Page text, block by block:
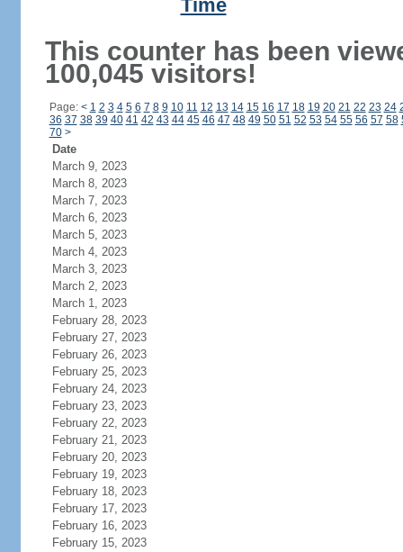
Time
This counter has been
100,045 visitors!
Page: < 1 2 3 4 5 6 7 8 9 10 11 12 13 14 15 16 17 18 19 20 21 22 23 24
36 37 38 39 40 41 42 43 44 45 46 47 48 49 50 51 52 53 54 55 56 57 58
70 >
Date
March 9, 2023
March 8, 2023
March 7, 2023
March 6, 2023
March 5, 2023
March 4, 2023
March 3, 2023
March 2, 2023
March 1, 2023
February 28, 2023
February 27, 2023
February 26, 2023
February 25, 2023
February 24, 2023
February 23, 2023
February 22, 2023
February 21, 2023
February 20, 2023
February 19, 2023
February 18, 2023
February 17, 2023
February 16, 2023
February 15, 2023